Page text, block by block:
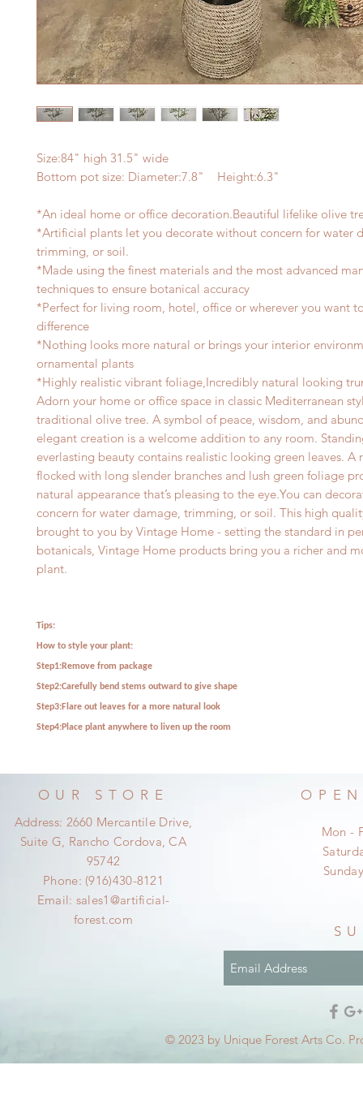
Size:84" high 31.5" wide
Bottom pot size: Diameter:7.8" Height:6.3"
*An ideal home or office decoration.Beautiful lifelike olive
*Artificial plants let you decorate without concern for water
trimming, or soil.
*Made using the finest materials and the most advanced
techniques to ensure botanical accuracy
*Perfect for living room, hotel, office or wherever you want
difference
*Nothing looks more natural or brings your interior
ornamental plants
*Highly realistic vibrant foliage,Incredibly natural looking
Adorn your home or office space in classic Mediterranean
traditional olive tree. A symbol of peace, wisdom, and
elegant creation is a welcome addition to any room.
everlasting beauty contains realistic looking green leaves. A
flocked with long slender branches and lush green foliage
natural appearance that’s pleasing to the eye.You can
concern for water damage, trimming, or soil. This high
brought to you by Vintage Home - setting the standard in
botanicals, Vintage Home products bring you a richer and
plant.
Tips:
How to style your plant:
Step1:Remove from package
Step2:Carefully bend stems outward to give shape
Step3:Flare out leaves for a more natural look
Step4:Place plant anywhere to liven up the room
OUR STORE
Address: 2660 Mercantile Drive,
Suite G, Rancho Cordova, CA
95742
Phone: (916)430-8121
Email: sales1@artificial-
forest.com
Mon -
© 2023 by Unique Forest Arts Co.